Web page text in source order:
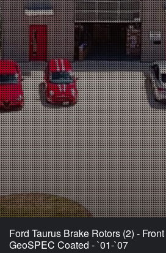
Ford Taurus Brake Rotors (2) -
GeoSPEC Coated - `01-`07